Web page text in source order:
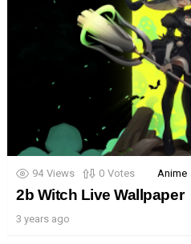
94 Views 0 Votes Anime
2b Witch Live Wallpaper
3 years ago